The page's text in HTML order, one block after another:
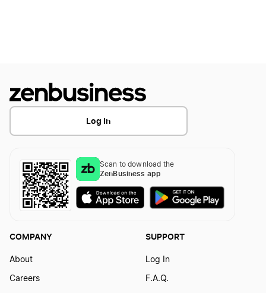
Minnesota Registered Agent
Mississippi Registered Agent
Missouri Registered Agent
Log In
Scan to download the
ZenBusiness app
COMPANY
About
Careers
SUPPORT
Log In
F.A.Q.